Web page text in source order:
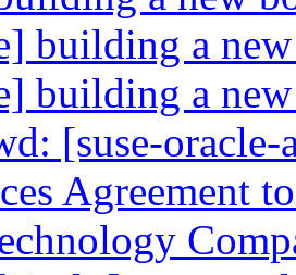
building a
building a
[suse-
Agreement